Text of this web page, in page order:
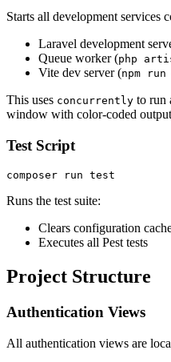
Starts all development services
Laravel development
Queue worker (php
Vite dev server (npm run
This uses concurrently to run
window with color-coded
Test Script
Runs the test suite:
Clears configuration
Executes all Pest tests
Project Structure
Authentication Views
All authentication views are